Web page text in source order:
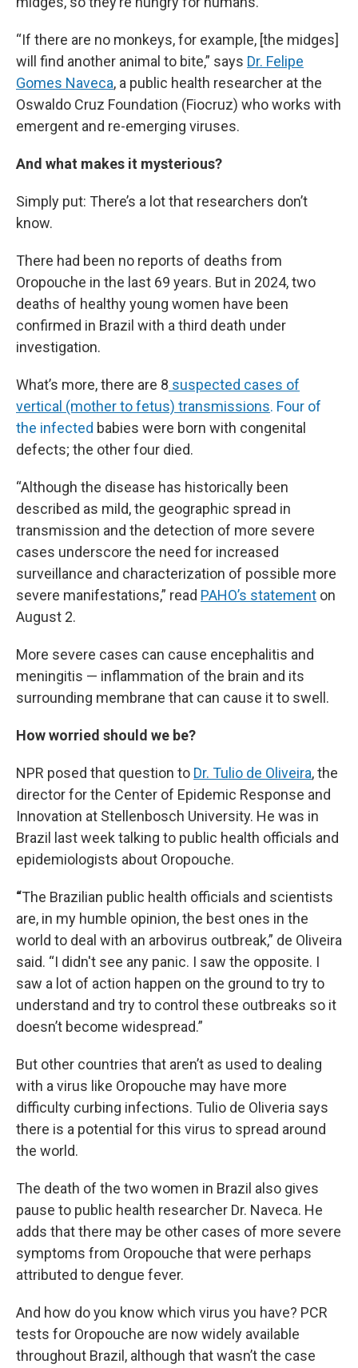
“If there are no monkeys, for example, [the midges]
will find another animal to bite,” says Dr. Felipe
Gomes Naveca, a public health researcher at the
Oswaldo Cruz Foundation (Fiocruz) who works with
emergent and re-emerging viruses.
And what makes it mysterious?
Simply put: There’s a lot that researchers don’t
know.
There had been no reports of deaths from
Oropouche in the last 69 years. But in 2024, two
deaths of healthy young women have been
confirmed in Brazil with a third death under
investigation.
What’s more, there are 8 suspected cases of
vertical (mother to fetus) transmissions. Four of
the infected babies were born with congenital
defects; the other four died.
“Although the disease has historically been
described as mild, the geographic spread in
transmission and the detection of more severe
cases underscore the need for increased
surveillance and characterization of possible more
severe manifestations,” read PAHO’s statement on
August 2.
More severe cases can cause encephalitis and
meningitis — inflammation of the brain and its
surrounding membrane that can cause it to swell.
How worried should we be?
NPR posed that question to Dr. Tulio de Oliveira, the
director for the Center of Epidemic Response and
Innovation at Stellenbosch University. He was in
Brazil last week talking to public health officials and
epidemiologists about Oropouche.
“The Brazilian public health officials and scientists
are, in my humble opinion, the best ones in the
world to deal with an arbovirus outbreak,” de Oliveira
said. “I didn't see any panic. I saw the opposite. I
saw a lot of action happen on the ground to try to
understand and try to control these outbreaks so it
doesn’t become widespread.”
But other countries that aren’t as used to dealing
with a virus like Oropouche may have more
difficulty curbing infections. Tulio de Oliveria says
there is a potential for this virus to spread around
the world.
The death of the two women in Brazil also gives
pause to public health researcher Dr. Naveca. He
adds that there may be other cases of more severe
symptoms from Oropouche that were perhaps
attributed to dengue fever.
And how do you know which virus you have? PCR
tests for Oropouche are now widely available
throughout Brazil, although that wasn’t the case